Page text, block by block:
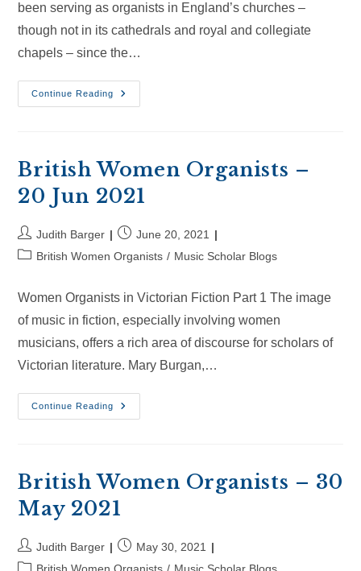
been serving as organists in England’s churches –
though not in its cathedrals and royal and collegiate
chapels – since the…
Continue Reading
British
Women
2021
British Women Organists –
20 Jun 2021
Post
author:
Judith Barger
Post
published:
June 20, 2021
PostBritish Women Organists / Music Scholar Blogs
Women Organists in Victorian Fiction Part 1 The image
of music in fiction, especially involving women
musicians, offers a rich area of discourse for scholars of
Victorian literature. Mary Burgan,…
Continue Reading
British
Women
2021
British Women Organists – 30
May 2021
Post
author:
Judith Barger
Post
published:
May 30, 2021
Post